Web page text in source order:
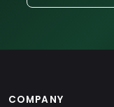
COMPANY